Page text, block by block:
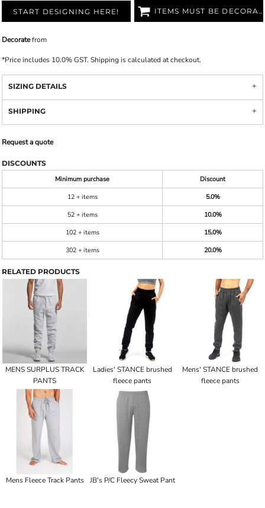
START DESIGNING HERE! ITEMS MUST BE DECORATED
Decoratefrom
*Price includes 10.0% GST. Shipping is calculated at checkout.
SIZING DETAILS
SHIPPING
Request a quote
DISCOUNTS
Minimum purchase
Discount
12 + items
5.0%
52 + items
10.0%
102 + items
15.0%
302 + items
20.0%
RELATED PRODUCTS
MENS SURPLUS TRACK
PANTS
Ladies' STANCE brushed
fleece pants
Mens' STANCE brushed
fleece pants
Mens Fleece Track Pants JB's P/C Fleecy Sweat Pant